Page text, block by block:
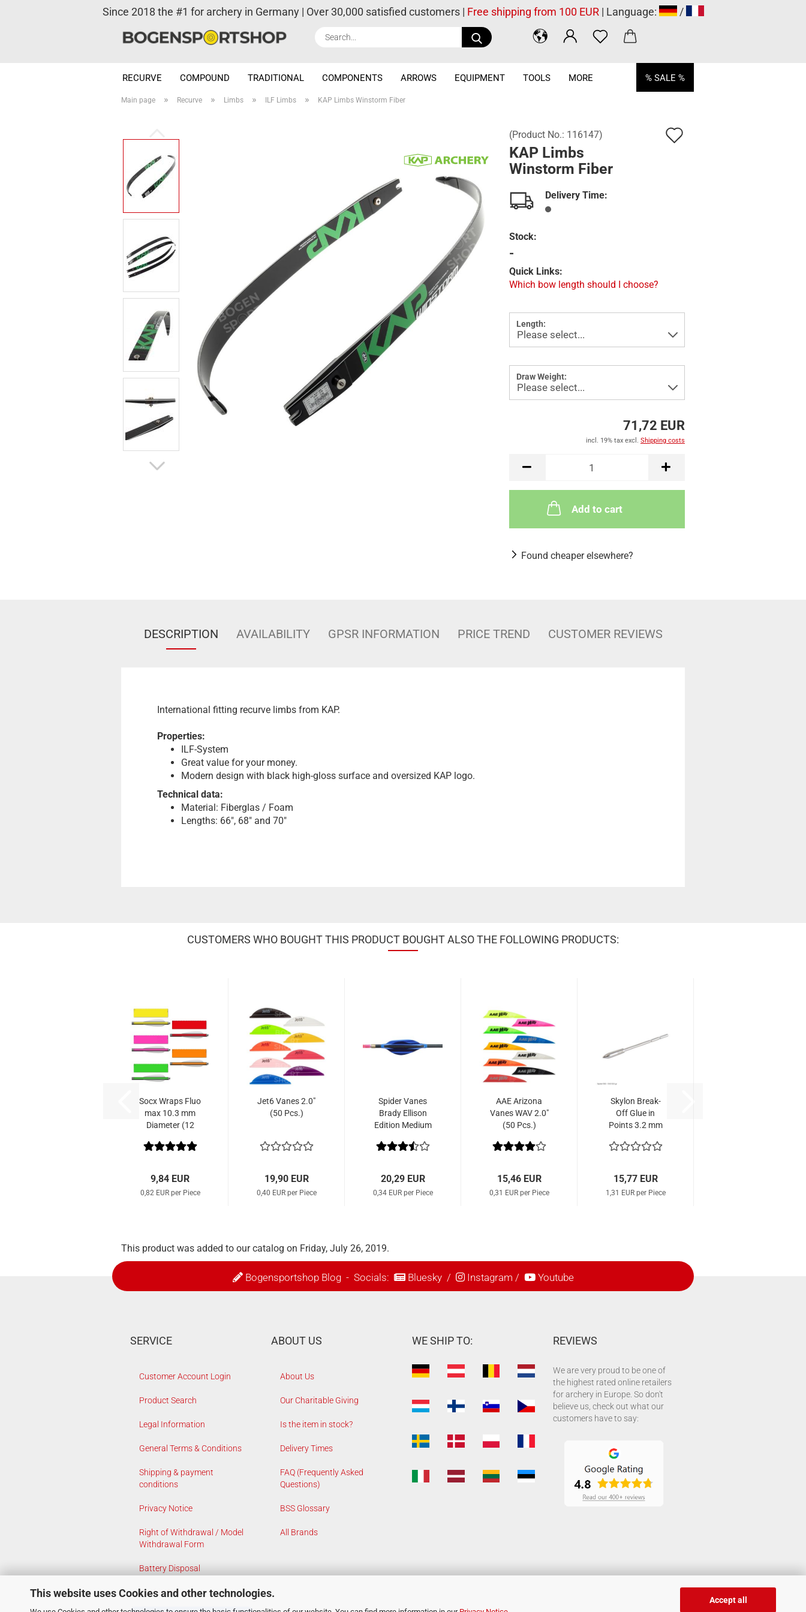
This website uses Cookies and other technologies.
Accept all
Search...
Since 2018 the #1 for archery in Germany | Over 30,000 satisfied customers | Free shipping from 100 EUR| Language: /
RECURVE COMPOUND TRADITIONAL COMPONENTS ARROWS EQUIPMENT TOOLS % SALE %
MORE
Main page » Recurve » Limbs » ILF Limbs » KAP Limbs Winstorm Fiber
(Product No.: 116147)
KAP Limbs
Winstorm Fiber
Delivery Time:
Stock:
-
Quick Links:
Which bow length should I choose?
Length:
Draw Weight:
71,72 EUR
incl. 19% tax excl. Shipping costs
Add to cart
Found cheaper elsewhere?
DESCRIPTION AVAILABILITY GPSR INFORMATION PRICE TREND CUSTOMER REVIEWS
International fitting recurve limbs from KAP.
Properties:
ILF-System
Great value for your money.
Modern design with black high-gloss surface and oversized KAP logo.
Technical data:
Material: Fiberglas / Foam
Lengths: 66", 68" and 70"
CUSTOMERS WHO BOUGHT THIS PRODUCT BOUGHT ALSO THE FOLLOWING PRODUCTS:
Socx Wraps Fluo
max 10.3 mm
Diameter (12
9,84 EUR
0,82 EUR per Piece
Jet6 Vanes 2.0"
(50 Pcs.)
19,90 EUR
0,40 EUR per Piece
Spider Vanes
Brady Ellison
Edition Medium
20,29 EUR
0,34 EUR per Piece
AAE Arizona
Vanes WAV 2.0"
(50 Pcs.)
15,46 EUR
0,31 EUR per Piece
Skylon Break-
Off Glue in
Points 3.2 mm
Pcs.)
15,77 EUR
1,31 EUR per Piece
This product was added to our catalog on Friday, July 26, 2019.
Bogensportshop Blog- Socials: Bluesky/ Instagram / Youtube
SERVICE
Customer Account Login
Product Search
Legal Information
General Terms & Conditions
Shipping & payment
conditions
Privacy Notice
Right of Withdrawal / Model
Withdrawal Form
Battery Disposal
Cookie Settings
ABOUT US
About Us
Our Charitable Giving
Is the item in stock?
Delivery Times
FAQ (Frequently Asked
Questions)
BSS Glossary
All Brands
WE SHIP TO: REVIEWS
We are very proud to be one of
the highest rated online retailers
for archery in Europe. So don't
believe us, check out what our
customers have to say: